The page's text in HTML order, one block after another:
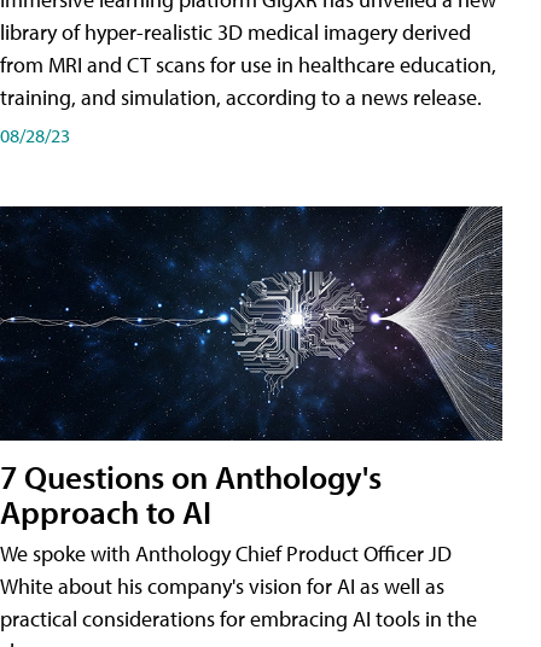
library of hyper-realistic 3D medical imagery derived
from MRI and CT scans for use in healthcare education,
training, and simulation, according to a news release.
08/28/23
7 Questions on Anthology's
Approach to AI
We spoke with Anthology Chief Product Officer JD
White about his company's vision for AI as well as
practical considerations for embracing AI tools in the